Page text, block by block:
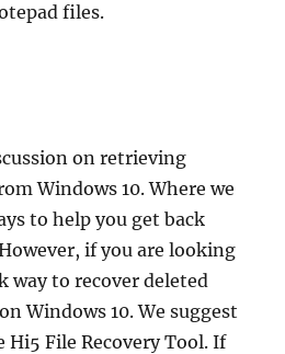
files.
on retrieving
Windows 10. Where we
to help you get back
if you are looking
way to recover deleted
Windows 10. We suggest
Hi5 File Recovery Tool. If